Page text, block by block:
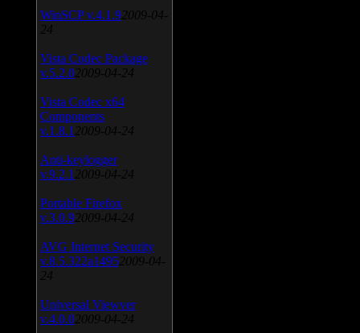
WinSCP v.4.1.9 2009-04-
24
Vista Codec Package
v.5.2.0 2009-04-24
Vista Codec x64
Components
v.1.8.1 2009-04-24
Anti-keylogger
v.9.2.1 2009-04-24
Portable Firefox
v.3.0.9 2009-04-24
AVG Internet Security
v.8.5.322a1495 2009-04-
24
Universal Viewver
v.4.0.0 2009-04-24